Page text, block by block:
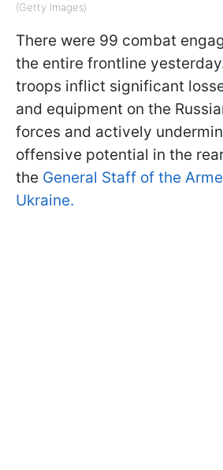
(Getty Images)
There were 99 combat
the entire frontline
troops inflict significant
and equipment on the
forces and actively
offensive potential in the
the General Staff of the
Ukraine.